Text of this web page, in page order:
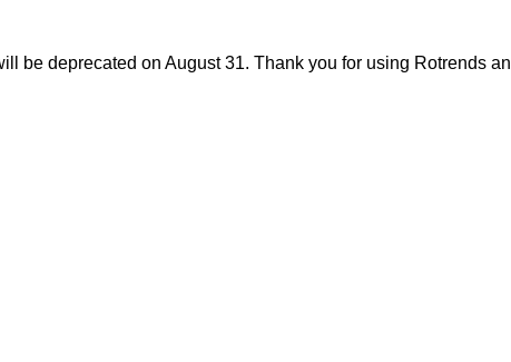
be deprecated on August 31. Thank you for using Rotrends